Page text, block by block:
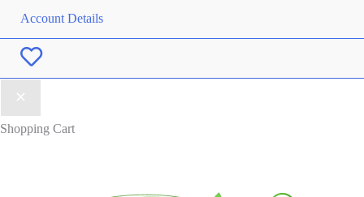
Account Details
Wishlist
Shopping Cart